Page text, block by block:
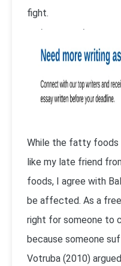
fight.
While the fatty
like my late friend
foods, I agree with
be affected. As a
right for someone to
because someone
Votruba (2010)